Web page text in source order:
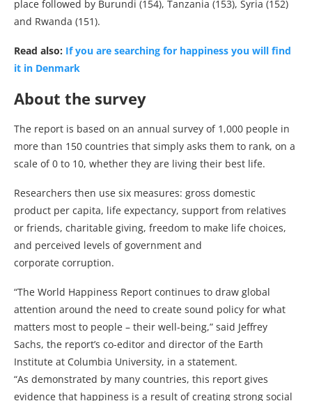
place followed by Burundi (154), Tanzania (153), Syria (152)
and Rwanda (151).
Read also: If you are searching for happiness you will find
it in Denmark
About the survey
The report is based on an annual survey of 1,000 people in
more than 150 countries that simply asks them to rank, on a
scale of 0 to 10, whether they are living their best life.
Researchers then use six measures: gross domestic
product per capita, life expectancy, support from relatives
or friends, charitable giving, freedom to make life choices,
and perceived levels of government and
corporate corruption.
“The World Happiness Report continues to draw global
attention around the need to create sound policy for what
matters most to people – their well-being,” said Jeffrey
Sachs, the report’s co-editor and director of the Earth
Institute at Columbia University, in a statement.
“As demonstrated by many countries, this report gives
evidence that happiness is a result of creating strong social